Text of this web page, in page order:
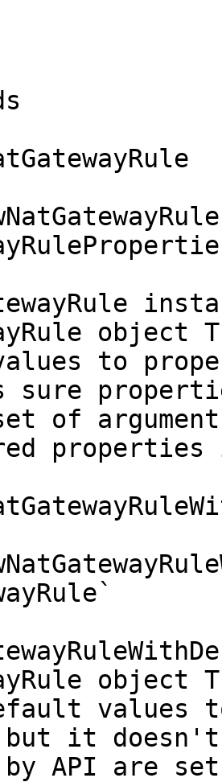
to
sure
of
properties
values
it doesn't
API are set